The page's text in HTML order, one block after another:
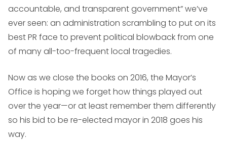
accountable, and transparent government” we’ve
ever seen: an administration scrambling to put on its
best PR face to prevent political blowback from one
of many all-too-frequent local tragedies.
Now as we close the books on 2016, the Mayor’s
Office is hoping we forget how things played out
over the year—or at least remember them differently
so his bid to be re-elected mayor in 2018 goes his
way.